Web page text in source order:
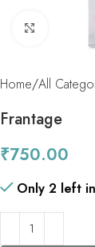
Click
Home All
Frantage
₹750.00
Only 2 left